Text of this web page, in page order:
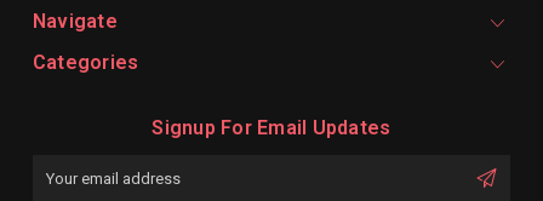
Navigate
Categories
Signup For Email Updates